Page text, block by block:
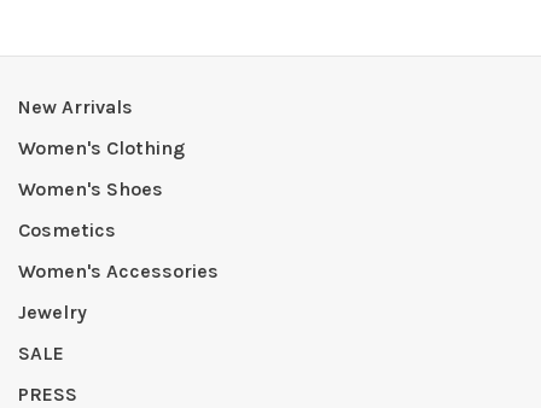
New Arrivals
Women's Clothing
Women's Shoes
Cosmetics
Women's Accessories
Jewelry
SALE
PRESS